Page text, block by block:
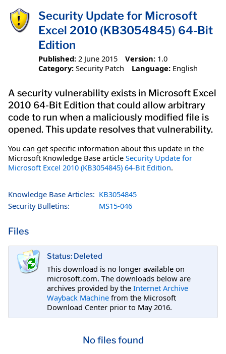
Security Update for Microsoft
Excel 2010 (KB3054845) 64-Bit
Edition
Published: 2 June 2015 Version: 1.0
Category: Security Patch Language: English
A security vulnerability exists in Microsoft Excel
2010 64-Bit Edition that could allow arbitrary
code to run when a maliciously modified file is
opened. This update resolves that vulnerability.
You can get specific information about this update in the
Microsoft Knowledge Base article Security Update for
Microsoft Excel 2010 (KB3054845) 64-Bit Edition.
Knowledge Base Articles: KB3054845
Security Bulletins:
MS15-046
Files
Status: Deleted
This download is no longer available on
microsoft.com. The downloads below are
archives provided by the Internet Archive
Wayback Machine from the Microsoft
Download Center prior to May 2016.
No files found